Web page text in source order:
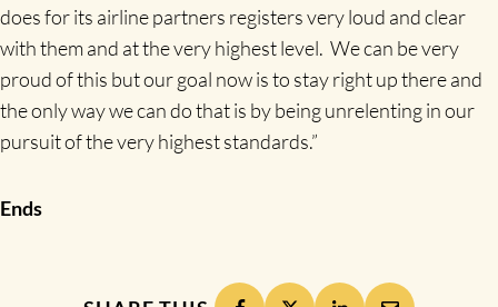
does for its airline partners registers very loud and clear
with them and at the very highest level. We can be very
proud of this but our goal now is to stay right up there and
the only way we can do that is by being unrelenting in our
pursuit of the very highest standards.”
Ends